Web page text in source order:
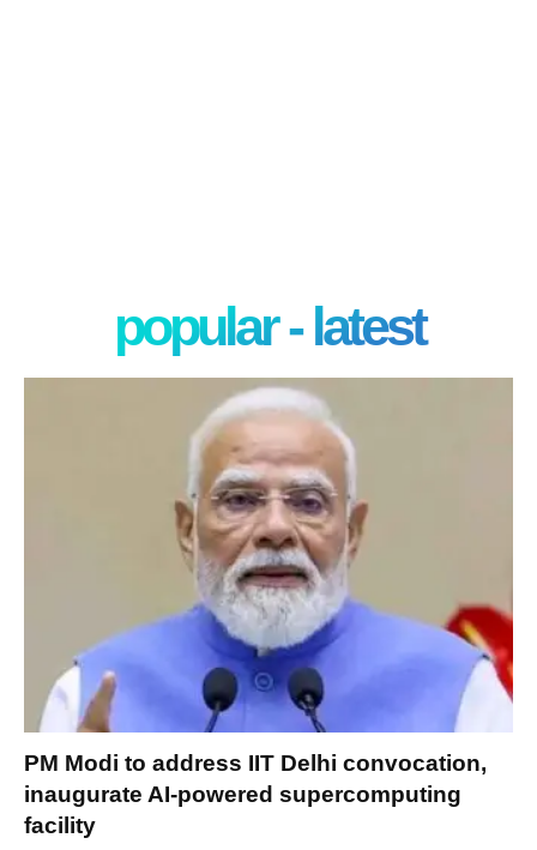
popular - latest
PM Modi to address IIT Delhi convocation,
inaugurate AI-powered supercomputing
facility